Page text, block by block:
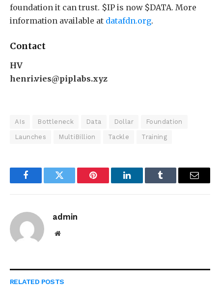
foundation it can trust. $IP is now $DATA. More
information available at datafdn.org.
Contact
HV
henri.vies@piplabs.xyz
AIs Bottleneck Data Dollar Foundation
Launches MultiBillion Tackle Training
FacebookTwitter Pinterest LinkedInTumblr Email
admin
Website
RELATED POSTS